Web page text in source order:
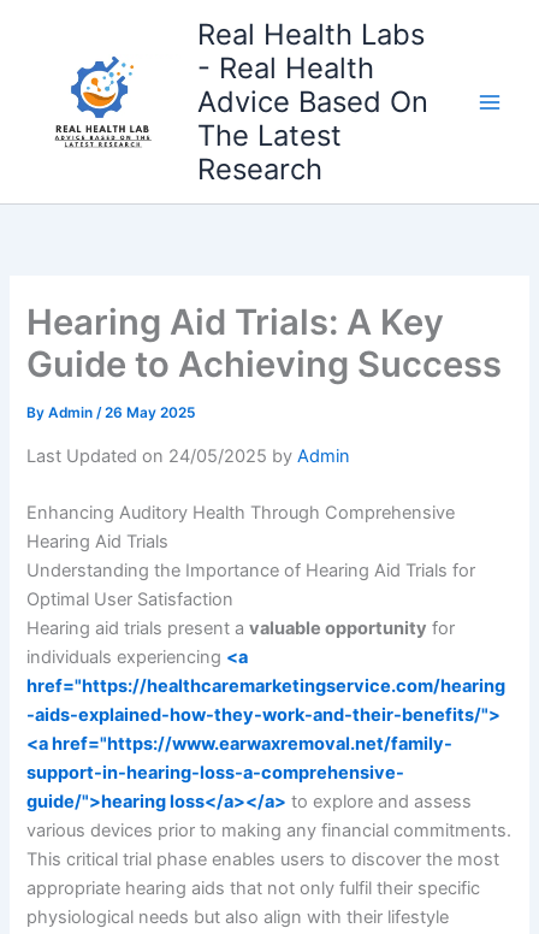
Real Health Labs
- Real Health
Advice Based On
The Latest
Research
Hearing Aid Trials: A Key
Guide to Achieving Success
ByAdmin/26 May 2025
Last Updated on 24/05/2025 byAdmin
Enhancing Auditory Health Through Comprehensive
Hearing Aid Trials
Understanding the Importance of Hearing Aid Trials for
Optimal User Satisfaction
Hearing aid trials present avaluable opportunity for
individuals experiencing <a
href="https://healthcaremarketingservice.com/hearing
-aids-explained-how-they-work-and-their-benefits/">
<a href="https://www.earwaxremoval.net/family-
support-in-hearing-loss-a-comprehensive-
guide/">hearing loss</a></a> to explore and assess
various devices prior to making any financial commitments.
This critical trial phase enables users to discover the most
appropriate hearing aids that not only fulfil their specific
physiological needs but also align with their lifestyle